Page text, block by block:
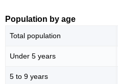
Population by age
Total population
Under 5 years
5 to 9 years